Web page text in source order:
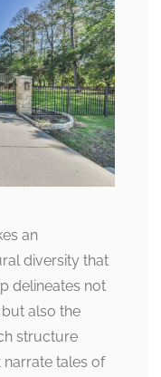
an
diversity that
delineates not
also the
structure
tales of